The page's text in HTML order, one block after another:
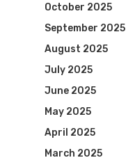
October 2025
September 2025
August 2025
July 2025
June 2025
May 2025
April 2025
March 2025